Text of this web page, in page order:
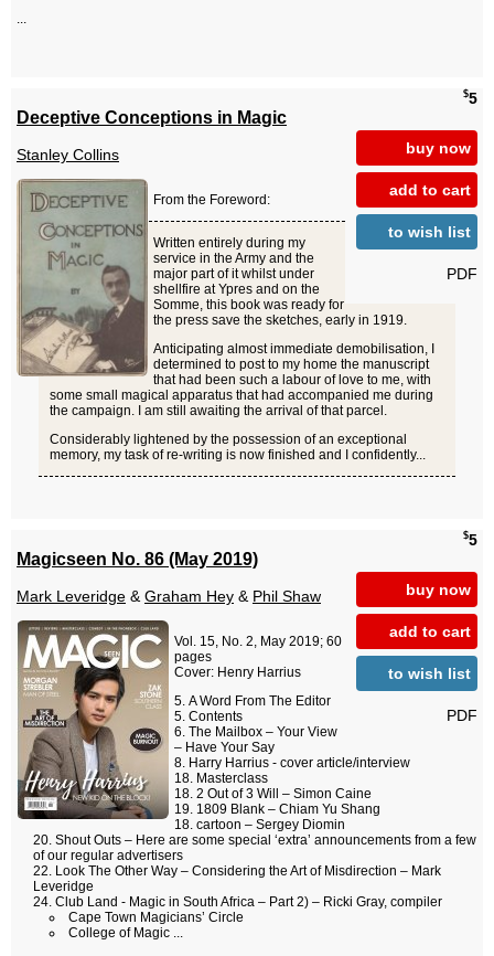
...
$5
buy now
add to cart
to wish list
PDF
Deceptive Conceptions in Magic
Stanley Collins
From the Foreword:
Written entirely during my
service in the Army and the
major part of it whilst under
shellfire at Ypres and on the
Somme, this book was ready for
the press save the sketches, early in 1919.
Anticipating almost immediate demobilisation, I
determined to post to my home the manuscript
that had been such a labour of love to me, with
some small magical apparatus that had accompanied me during
the campaign. I am still awaiting the arrival of that parcel.
Considerably lightened by the possession of an exceptional
memory, my task of re-writing is now finished and I confidently...
$5
buy now
add to cart
to wish list
PDF
Magicseen No. 86 (May 2019)
Mark Leveridge &Graham Hey & Phil Shaw
Vol. 15, No. 2, May 2019; 60
pages
Cover: Henry Harrius
A Word From The Editor
Contents
The Mailbox – Your View
– Have Your Say
Harry Harrius - cover article/interview
Masterclass
2 Out of 3 Will – Simon Caine
1809 Blank – Chiam Yu Shang
cartoon – Sergey Diomin
Shout Outs – Here are some special ‘extra’ announcements from a few
of our regular advertisers
Look The Other Way – Considering the Art of Misdirection – Mark
Leveridge
Club Land - Magic in South Africa – Part 2) – Ricki Gray, compiler
Cape Town Magicians’ Circle
College of Magic ...